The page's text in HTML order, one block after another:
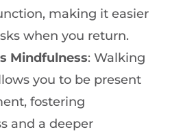
making it easier
when you return.
Mindfulness: Walking
you to be present
fostering
and a deeper